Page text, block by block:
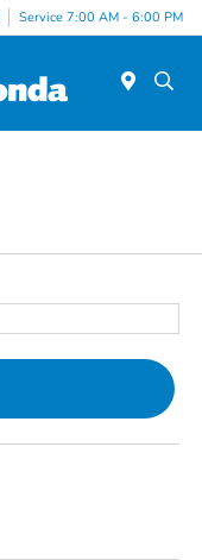
Service 7:00 AM - 6:00 PM